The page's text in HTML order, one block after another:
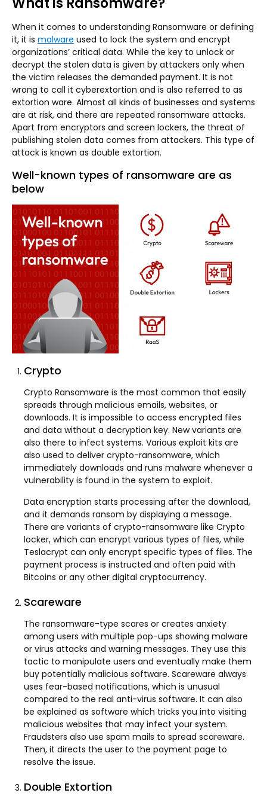
When it comes to understanding Ransomware or defining
it, it is malware used to lock the system and encrypt
organizations’ critical data. While the key to unlock or
decrypt the stolen data is given by attackers only when
the victim releases the demanded payment. It is not
wrong to call it cyberextortion and is also referred to as
extortion ware. Almost all kinds of businesses and systems
are at risk, and there are repeated ransomware attacks.
Apart from encryptors and screen lockers, the threat of
publishing stolen data comes from attackers. This type of
attack is known as double extortion.
Well-known types of ransomware are as
below
Crypto
Crypto Ransomware is the most common that easily
spreads through malicious emails, websites, or
downloads. It is impossible to access encrypted files
and data without a decryption key. New variants are
also there to infect systems. Various exploit kits are
also used to deliver crypto-ransomware, which
immediately downloads and runs malware whenever a
vulnerability is found in the system to exploit.
Data encryption starts processing after the download,
and it demands ransom by displaying a message.
There are variants of crypto-ransomware like Crypto
locker, which can encrypt various types of files, while
Teslacrypt can only encrypt specific types of files. The
payment process is instructed and often paid with
Bitcoins or any other digital cryptocurrency.
Scareware
The ransomware-type scares or creates anxiety
among users with multiple pop-ups showing malware
or virus attacks and warning messages. They use this
tactic to manipulate users and eventually make them
buy potentially malicious software. Scareware always
uses fear-based notifications, which is unusual
compared to the real anti-virus software. It can also
be explained as software which tricks you into visiting
malicious websites that may infect your system.
Fraudsters also use spam mails to spread scareware.
Then, it directs the user to the payment page to
resolve the issue.
Double Extortion